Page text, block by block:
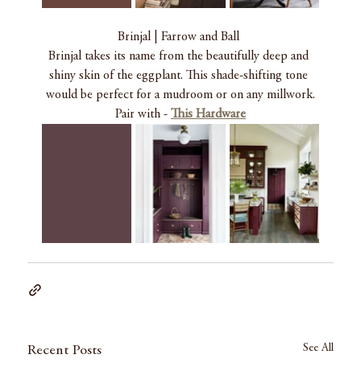
Brinjal | Farrow and Ball
Brinjal takes its name from the beautifully deep and
shiny skin of the eggplant. This shade-shifting tone
would be perfect for a mudroom or on any millwork.
Pair with - This Hardware
Recent Posts See All